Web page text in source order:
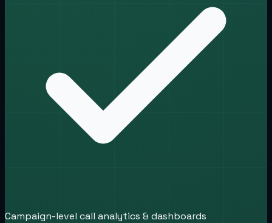
Campaign-level call analytics & dashboards